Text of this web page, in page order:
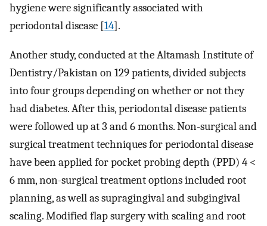
hygiene were significantly associated with
periodontal disease [14].
Another study, conducted at the Altamash Institute of
Dentistry/Pakistan on 129 patients, divided subjects
into four groups depending on whether or not they
had diabetes. After this, periodontal disease patients
were followed up at 3 and 6 months. Non-surgical and
surgical treatment techniques for periodontal disease
have been applied for pocket probing depth (PPD) 4 <
6 mm, non-surgical treatment options included root
planning, as well as supragingival and subgingival
scaling. Modified flap surgery with scaling and root